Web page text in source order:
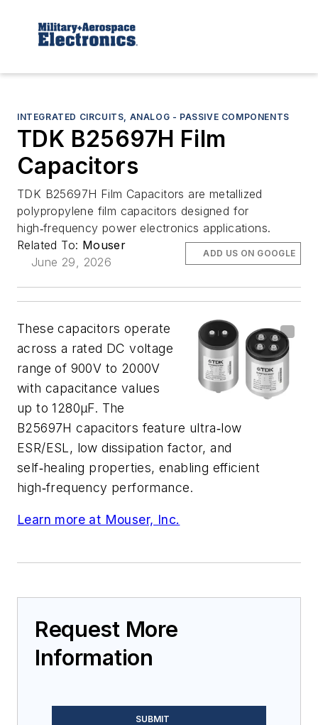
INTEGRATED CIRCUITS, ANALOG - PASSIVE COMPONENTS
TDK B25697H Film
Capacitors
TDK B25697H Film Capacitors are metallized
polypropylene film capacitors designed for
high‑frequency power electronics applications.
Related To: Mouser
June 29, 2026
ADD US ON GOOGLE
These capacitors operate
across a rated DC voltage
range of 900V to 2000V
with capacitance values
up to 1280μF. The
B25697H capacitors feature ultra‑low
ESR/ESL, low dissipation factor, and
self‑healing properties, enabling efficient
high‑frequency performance.
Learn more at Mouser, Inc.
Request More
Information
SUBMIT